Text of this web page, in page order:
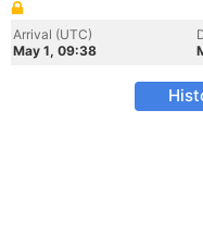
Arrival (UTC)
May 1, 09:38